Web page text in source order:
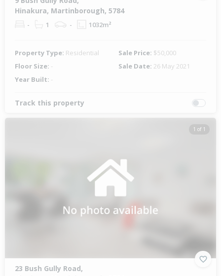
Hinakura, Martinborough, 5784
- 1 - 1032m²
Property Type: Residential Sale Price: $50,000
Floor Size: - Sale Date: 26 May 2021
Year Built: -
Track this property
1 of 1
23 Bush Gully Road,